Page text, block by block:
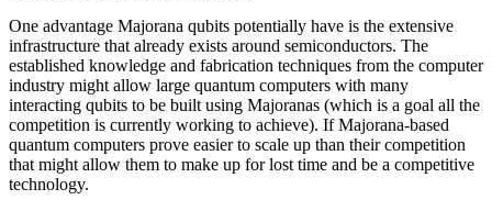
One advantage Majorana qubits potentially have is the extensive
infrastructure that already exists around semiconductors. The
established knowledge and fabrication techniques from the computer
industry might allow large quantum computers with many
interacting qubits to be built using Majoranas (which is a goal all the
competition is currently working to achieve). If Majorana-based
quantum computers prove easier to scale up than their competition
that might allow them to make up for lost time and be a competitive
technology.